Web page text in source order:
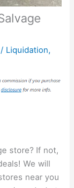
/ Liquidation,
store? If not,
We will
near you